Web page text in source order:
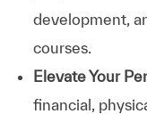
development,
courses.
Elevate Your
financial,